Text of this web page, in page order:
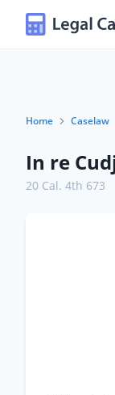
Home Caselaw
In re
20 Cal. 4th 673